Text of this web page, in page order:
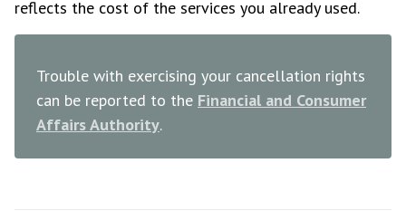
reflects the cost of the services you already used.
Trouble with exercising your cancellation rights
can be reported to the Financial and Consumer
Affairs Authority.